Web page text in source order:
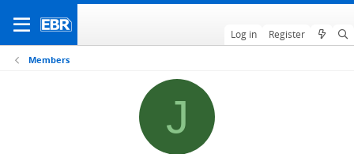
Log in Register
Members
J